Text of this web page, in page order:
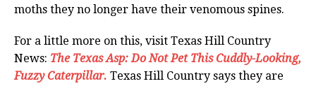
moths they no longer have their venomous spines.
For a little more on this, visit Texas Hill Country
News: The Texas Asp: Do Not Pet This Cuddly-Looking,
Fuzzy Caterpillar. Texas Hill Country says they are